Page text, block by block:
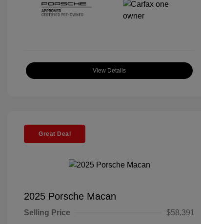
View Details
Great Deal
2025 Porsche Macan
Selling Price
$58,391